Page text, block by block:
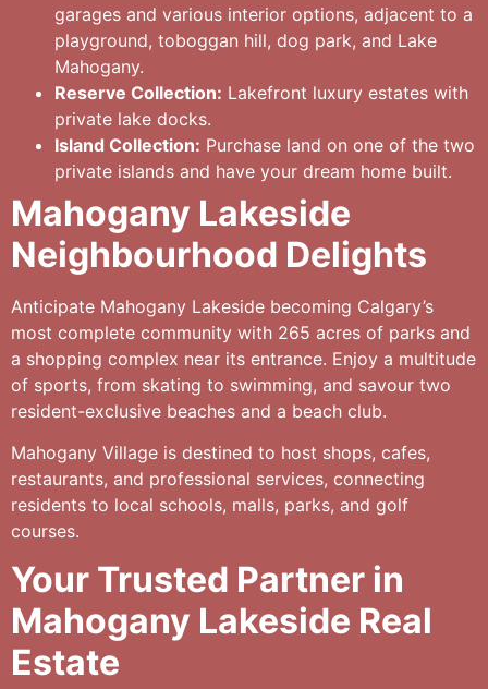
garages and various interior options, adjacent to a
playground, toboggan hill, dog park, and Lake
Mahogany.
Reserve Collection: Lakefront luxury estates with
private lake docks.
Island Collection: Purchase land on one of the two
private islands and have your dream home built.
Mahogany Lakeside
Neighbourhood Delights
Anticipate Mahogany Lakeside becoming Calgary’s
most complete community with 265 acres of parks and
a shopping complex near its entrance. Enjoy a multitude
of sports, from skating to swimming, and savour two
resident-exclusive beaches and a beach club.
Mahogany Village is destined to host shops, cafes,
restaurants, and professional services, connecting
residents to local schools, malls, parks, and golf
courses.
Your Trusted Partner in
Mahogany Lakeside Real
Estate